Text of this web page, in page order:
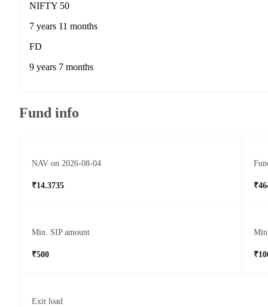
NIFTY 50
7 years 11 months
FD
9 years 7 months
Fund info
NAV on 2026-08-04
₹14.3735
Min. SIP amount
₹500
Exit load